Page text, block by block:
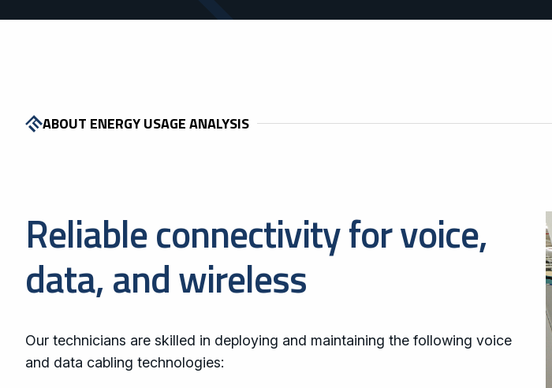
ABOUT ENERGY USAGE ANALYSIS
Reliable connectivity for voice,
data, and wireless
Our technicians are skilled in deploying and maintaining the following voice
and data cabling technologies: